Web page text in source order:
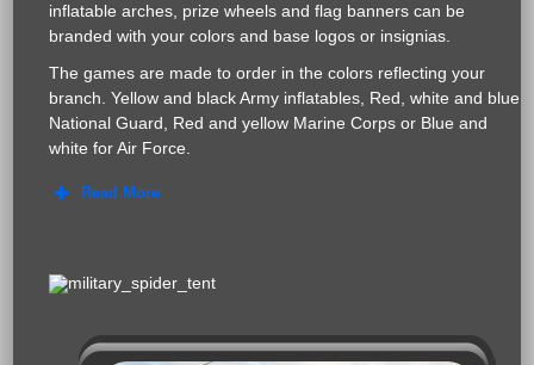
inflatable arches, prize wheels and flag banners can be
branded with your colors and base logos or insignias.
The games are made to order in the colors reflecting your
branch. Yellow and black Army inflatables, Red, white and blue
National Guard, Red and yellow Marine Corps or Blue and
white for Air Force.
Read More